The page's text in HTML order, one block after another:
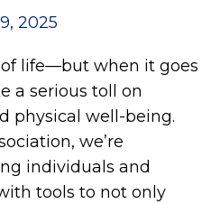
2025
life—but when it goes
a serious toll on
physical well-being.
we’re
individuals and
tools to not only